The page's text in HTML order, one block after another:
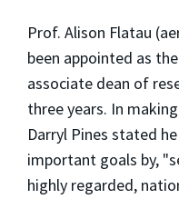
Prof. Alison Flatau
been appointed as
associate dean of
three years. In
Darryl Pines stated
important goals by,
highly regarded,